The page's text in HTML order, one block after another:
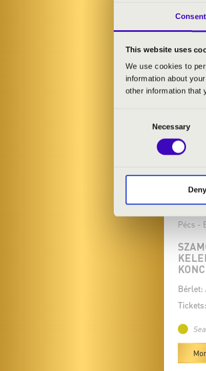
Consent
This website uses
We use cookies to
information about
other information that
Necessary
Deny
More
Pécs -
Bérlet:
Tickets: